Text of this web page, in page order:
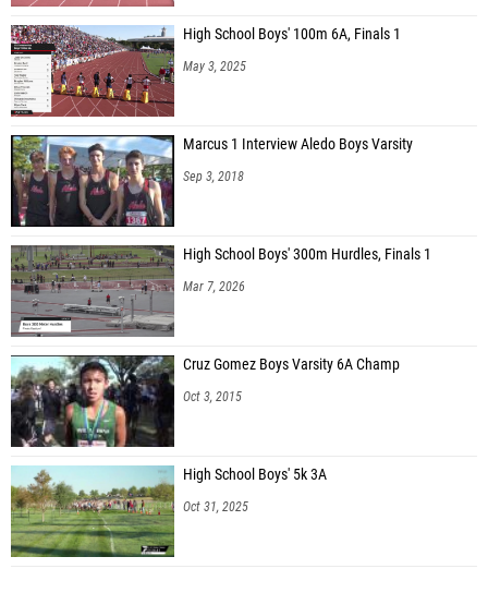
High School Boys' 100m 6A, Finals 1
May 3, 2025
Marcus 1 Interview Aledo Boys Varsity
Sep 3, 2018
High School Boys' 300m Hurdles, Finals 1
Mar 7, 2026
Cruz Gomez Boys Varsity 6A Champ
Oct 3, 2015
High School Boys' 5k 3A
Oct 31, 2025